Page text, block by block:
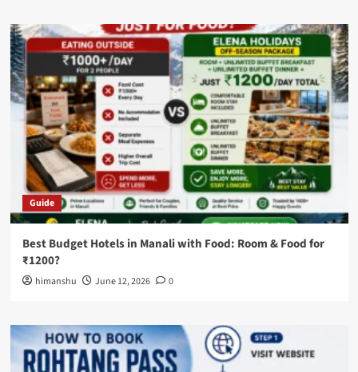
Guide
Best Budget Hotels in Manali with Food: Room & Food for
₹1200?
himanshu June 12, 2026 0